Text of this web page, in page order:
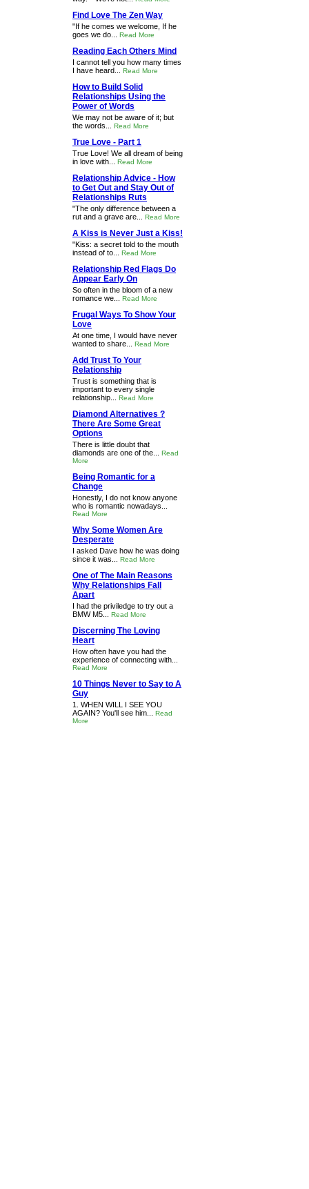
Find Love The Zen Way
"If he comes we welcome, If he
goes we do... Read More
Reading Each Others Mind
I cannot tell you how many times
I have heard... Read More
How to Build Solid
Relationships Using the
Power of Words
We may not be aware of it; but
the words... Read More
True Love - Part 1
True Love! We all dream of being
in love with... Read More
Relationship Advice - How
to Get Out and Stay Out of
Relationships Ruts
"The only difference between a
rut and a grave are... Read More
A Kiss is Never Just a Kiss!
"Kiss: a secret told to the mouth
instead of to... Read More
Relationship Red Flags Do
Appear Early On
So often in the bloom of a new
romance we... Read More
Frugal Ways To Show Your
Love
At one time, I would have never
wanted to share... Read More
Add Trust To Your
Relationship
Trust is something that is
important to every single
relationship... Read More
Diamond Alternatives ?
There Are Some Great
Options
There is little doubt that
diamonds are one of the... Read
More
Being Romantic for a
Change
Honestly, I do not know anyone
who is romantic nowadays...
Read More
Why Some Women Are
Desperate
I asked Dave how he was doing
since it was... Read More
One of The Main Reasons
Why Relationships Fall
Apart
I had the priviledge to try out a
BMW M5... Read More
Discerning The Loving
Heart
How often have you had the
experience of connecting with...
Read More
10 Things Never to Say to A
Guy
1. WHEN WILL I SEE YOU
AGAIN? You'll see him... Read
More